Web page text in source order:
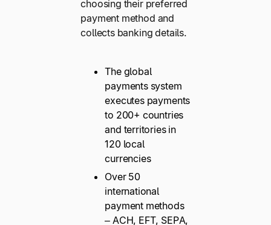
choosing their preferred
payment method and
collects banking details.
The global
payments system
executes payments
to 200+ countries
and territories in
120 local
currencies
Over 50
international
payment methods
– ACH, EFT, SEPA,